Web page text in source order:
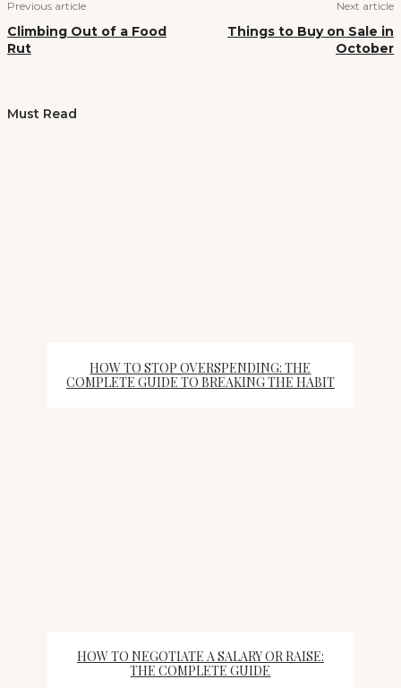
Previous article
Climbing Out of a Food
Rut
Next article
Things to Buy on Sale in
October
Must Read
HOW TO STOP OVERSPENDING: THE
COMPLETE GUIDE TO BREAKING THE HABIT
HOW TO NEGOTIATE A SALARY OR RAISE:
THE COMPLETE GUIDE